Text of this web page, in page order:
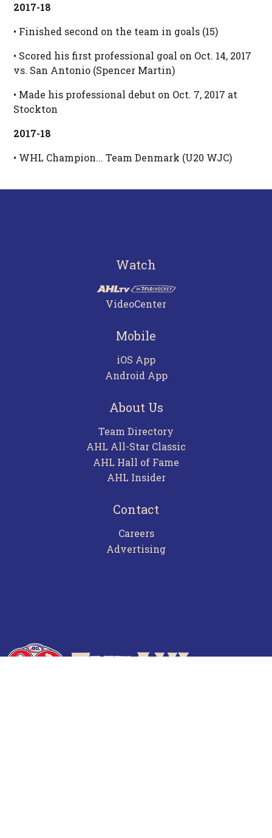
2017-18
• Finished second on the team in goals (15)
• Scored his first professional goal on Oct. 14, 2017
vs. San Antonio (Spencer Martin)
• Made his professional debut on Oct. 7, 2017 at
Stockton
2017-18
• WHL Champion... Team Denmark (U20 WJC)
Watch
VideoCenter
Mobile
iOS App
Android App
About Us
Team Directory
AHL All-Star Classic
AHL Hall of Fame
AHL Insider
Contact
Careers
Advertising